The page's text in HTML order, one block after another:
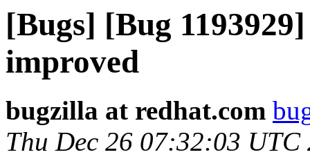
[Bugs] [Bug
improved
bugzilla at redhat.com
Thu Dec 26 07:32:03 UTC